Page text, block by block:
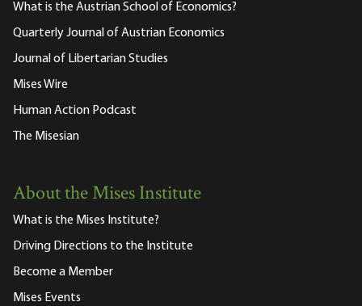
What is the Austrian School of Economics?
Quarterly Journal of Austrian Economics
Journal of Libertarian Studies
Mises Wire
Human Action Podcast
The Misesian
About the Mises Institute
What is the Mises Institute?
Driving Directions to the Institute
Become a Member
Mises Events